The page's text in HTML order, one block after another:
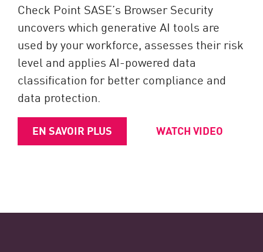
Check Point SASE’s Browser Security
uncovers which generative AI tools are
used by your workforce, assesses their risk
level and applies AI-powered data
classification for better compliance and
data protection.
EN SAVOIR PLUS WATCH VIDEO